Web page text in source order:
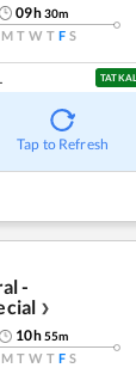
09h30m
M T W T F S
TATKAL
Tap to Refresh
-
❯
10h55m
M T W T F S